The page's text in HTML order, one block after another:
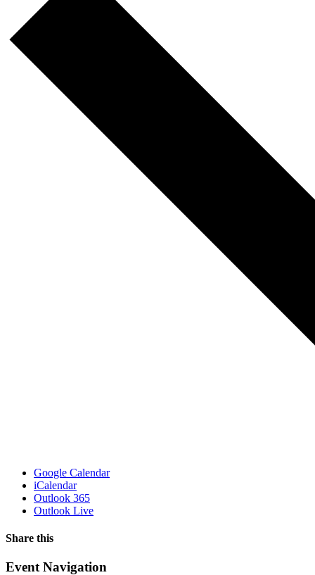
Google Calendar
iCalendar
Outlook 365
Outlook Live
Share this
Facebook
X
WhatsApp
Pinterest
Email
Event Navigation